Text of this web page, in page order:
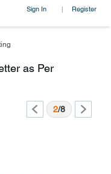
Sign In | Register
as Per
2/8